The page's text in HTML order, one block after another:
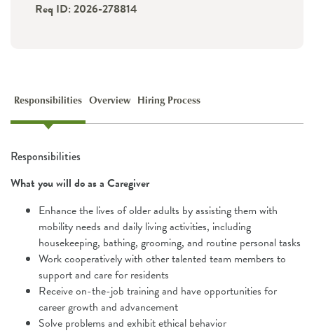
Req ID: 2026-278814
Responsibilities Overview Hiring Process
Responsibilities
What you will do as a Caregiver
Enhance the lives of older adults by assisting them with
mobility needs and daily living activities, including
housekeeping, bathing, grooming, and routine personal tasks
Work cooperatively with other talented team members to
support and care for residents
Receive on-the-job training and have opportunities for
career growth and advancement
Solve problems and exhibit ethical behavior